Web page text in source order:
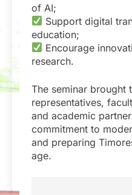
of AI;
Support digital
education;
Encourage
research.
The seminar brought
representatives,
and academic
commitment to
and preparing
age.